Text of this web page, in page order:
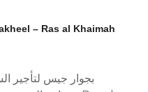
بجوار جيس لتأجير